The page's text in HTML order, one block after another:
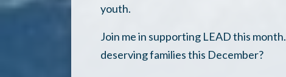
youth.
Join me in supporting LEAD this
deserving families this December?